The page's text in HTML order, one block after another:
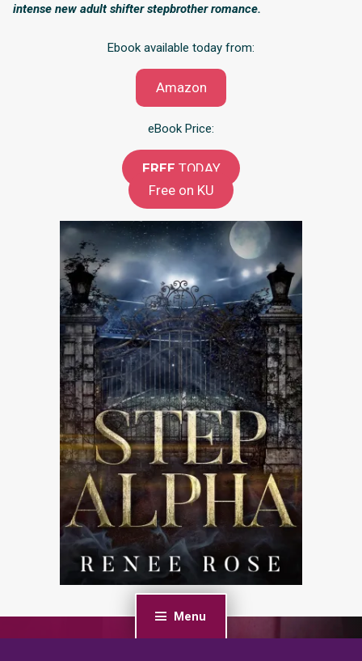
Menu
intense new adult shifter stepbrother romance.
Ebook available today from:
Amazon
eBook Price:
FREE TODAY
Free on KU